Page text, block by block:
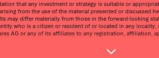
that any investment or strategy is suitable or
from the use of the material presented or discussed
may differ materially from those in the forward-looking
who is a citizen or resident of or located in any
AG or any of its affiliates to any registration, affiliation,